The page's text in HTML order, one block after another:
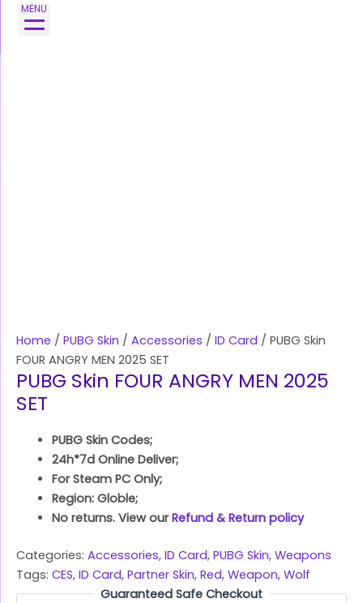
MENU
Skip
Home / PUBG Skin / Accessories / ID Card / PUBG Skin
FOUR ANGRY MEN 2025 SET
PUBG Skin FOUR ANGRY MEN 2025
SET
PUBG Skin Codes;
24h*7d Online Deliver;
For Steam PC Only;
Region: Globle;
No returns. View ourRefund & Return policy
Categories: Accessories, ID Card, PUBG Skin, Weapons
Tags: CES, ID Card, Partner Skin, Red, Weapon, Wolf
Guaranteed Safe Checkout